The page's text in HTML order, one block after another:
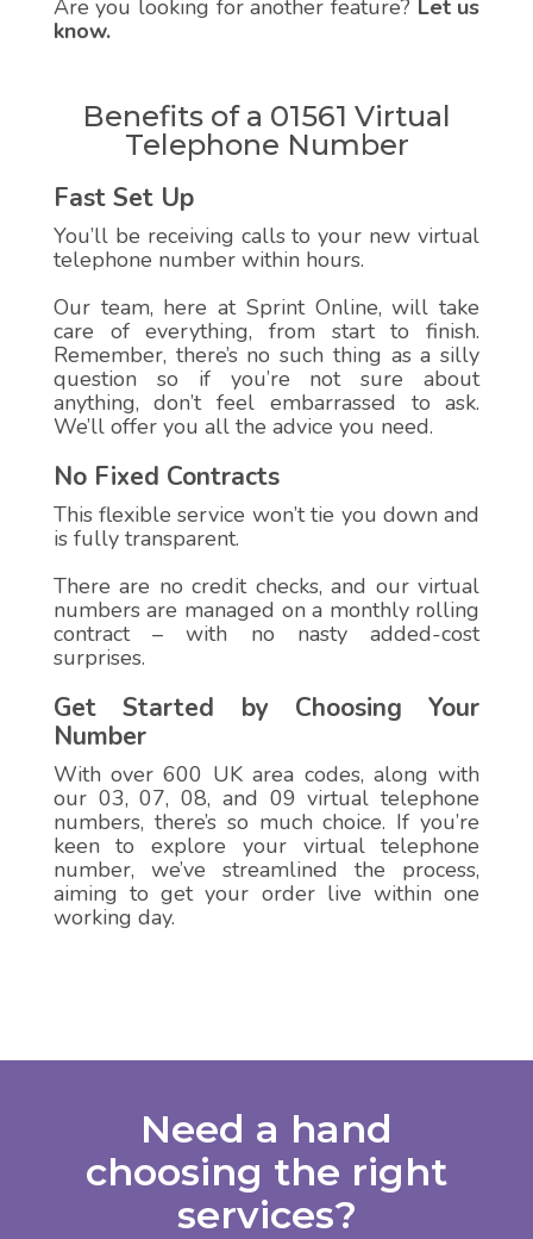
Are you looking for another feature? Let us
know.
Benefits of a 01561 Virtual
Telephone Number
Fast Set Up
You’ll be receiving calls to your new virtual
telephone number within hours.
Our team, here at Sprint Online, will take
care of everything, from start to finish.
Remember, there’s no such thing as a silly
question so if you’re not sure about
anything, don’t feel embarrassed to ask.
We’ll offer you all the advice you need.
No Fixed Contracts
This flexible service won’t tie you down and
is fully transparent.
There are no credit checks, and our virtual
numbers are managed on a monthly rolling
contract – with no nasty added-cost
surprises.
Get Started by Choosing Your
Number
With over 600 UK area codes, along with
our 03, 07, 08, and 09 virtual telephone
numbers, there’s so much choice. If you’re
keen to explore your virtual telephone
number, we’ve streamlined the process,
aiming to get your order live within one
working day.
Need a hand
choosing the right
services?